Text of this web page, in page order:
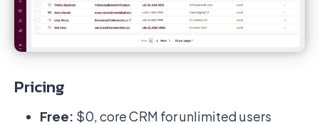
Pricing
Free: $0, core CRM for unlimited users